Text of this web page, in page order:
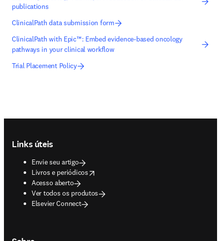
publications
ClinicalPath data submission form
ClinicalPath with Epic™: Embed evidence-based oncology
pathways in your clinical workflow
Trial Placement Policy
Links úteis
Envie seu artigo
Livros e periódicos
opens in new tab/window
Acesso aberto
Ver todos os produtos
Elsevier Connect